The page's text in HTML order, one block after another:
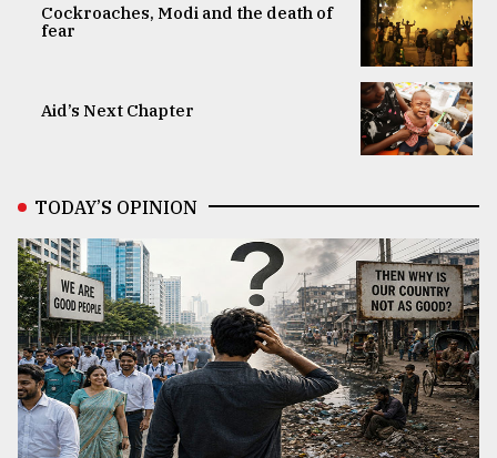
Cockroaches, Modi and the death of
fear
Aid’s Next Chapter
TODAY’S OPINION